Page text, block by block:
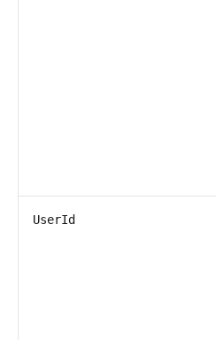
UserId